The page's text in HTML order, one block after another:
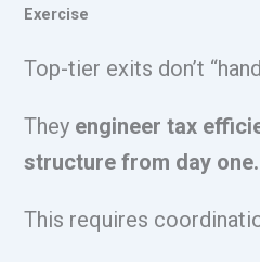
Exercise
Top-tier exits don’t
They engineer tax
structure from day one.
This requires